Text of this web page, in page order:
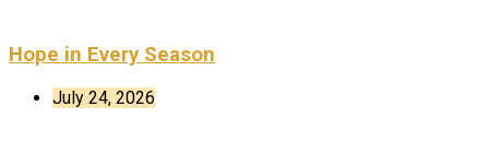
Hope in Every Season
July 24, 2026